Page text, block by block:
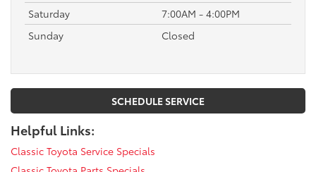
Saturday
7:00AM - 4:00PM
Sunday
Closed
SCHEDULE SERVICE
Helpful Links:
Classic Toyota Service Specials